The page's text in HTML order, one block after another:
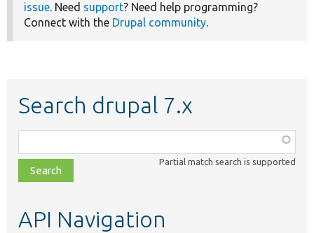
issue . Need support? Need help programming?
Connect with the Drupal community
Search drupal 7.x
class,
file,
topic,
Partial match search is supported
API Navigation